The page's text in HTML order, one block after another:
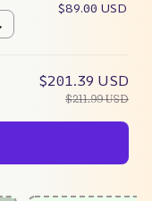
$89.00 USD
$201.39 USD
$211.99 USD